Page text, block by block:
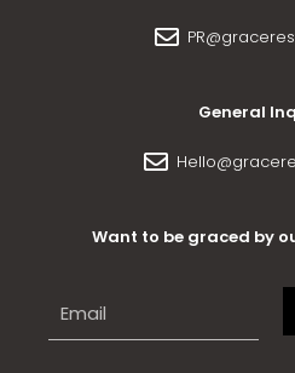
General
Want to be graced by